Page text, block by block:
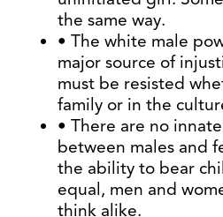
the same way.
• The white male
major source of
must be resisted
family or in the
• There are no
between males and
the ability to bear
equal, men and
think alike.